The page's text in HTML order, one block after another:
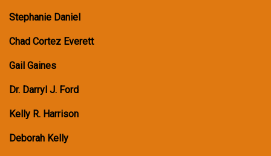
Stephanie Daniel
Chad Cortez Everett
Gail Gaines
Dr. Darryl J. Ford
Kelly R. Harrison
Deborah Kelly